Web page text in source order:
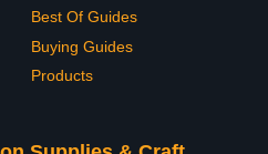
Best Of Guides
Buying Guides
Products